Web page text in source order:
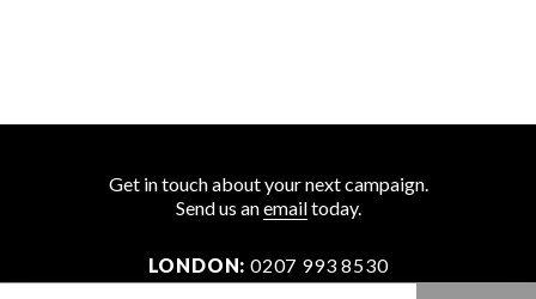
Get in touch about your next campaign.
Send us anemailtoday.
LONDON: 0207 993 8530